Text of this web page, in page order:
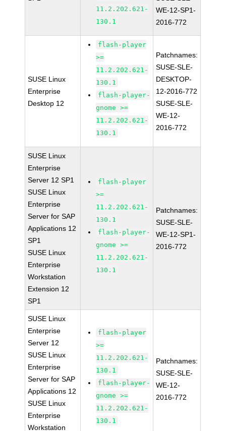
11.2.202.621-
130.1
WE-12-SP1-
2016-772
SUSE Linux
Enterprise
Desktop 12
flash-player
>=
11.2.202.621-
130.1
flash-player-
gnome >=
11.2.202.621-
130.1
Patchnames:
SUSE-SLE-
DESKTOP-
12-2016-772
SUSE-SLE-
WE-12-
2016-772
SUSE Linux
Enterprise
Server 12 SP1
SUSE Linux
Enterprise
Server for SAP
Applications 12
SP1
SUSE Linux
Enterprise
Workstation
Extension 12
SP1
flash-player
>=
11.2.202.621-
130.1
flash-player-
gnome >=
11.2.202.621-
130.1
Patchnames:
SUSE-SLE-
WE-12-SP1-
2016-772
SUSE Linux
Enterprise
Server 12
SUSE Linux
Enterprise
Server for SAP
Applications 12
SUSE Linux
Enterprise
Workstation
flash-player
>=
11.2.202.621-
130.1
flash-player-
gnome >=
11.2.202.621-
130.1
Patchnames:
SUSE-SLE-
WE-12-
2016-772